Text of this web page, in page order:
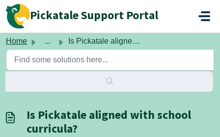
Skip to main content
Pickatale Support Portal
Home ... Is Pickatale aligned with school curricula?
Is Pickatale aligned with school
curricula?